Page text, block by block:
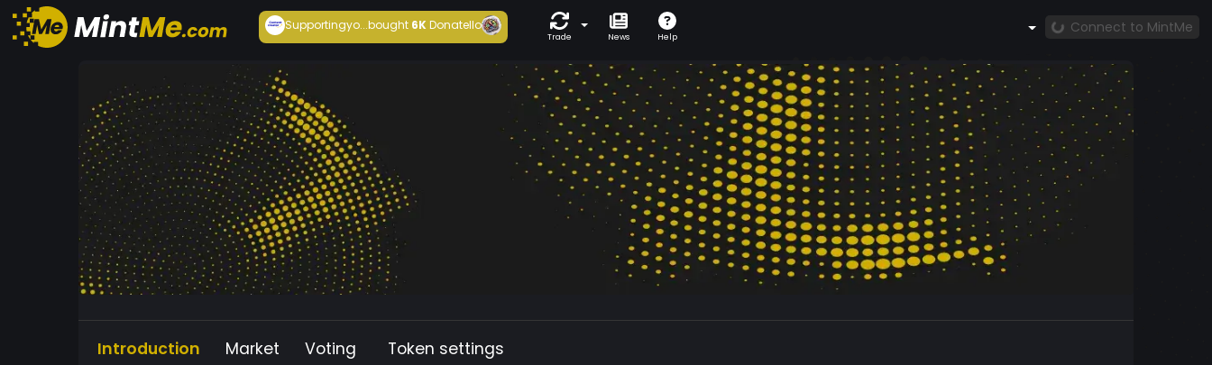
Supportingyo...bought6KDonatello
Trade News Help
Connect to MintMe
Introduction Market Voting Token settings